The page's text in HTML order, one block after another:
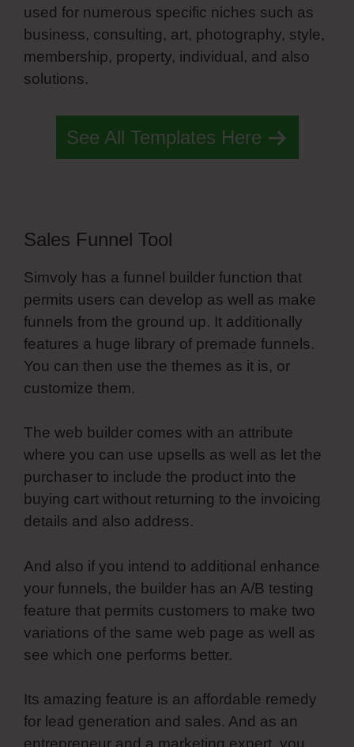
used for numerous specific niches such as
business, consulting, art, photography, style,
membership, property, individual, and also
solutions.
See All Templates Here
Sales Funnel Tool
Simvoly has a funnel builder function that
permits users can develop as well as make
funnels from the ground up. It additionally
features a huge library of premade funnels.
You can then use the themes as it is, or
customize them.
The web builder comes with an attribute
where you can use upsells as well as let the
purchaser to include the product into the
buying cart without returning to the invoicing
details and also address.
And also if you intend to additional enhance
your funnels, the builder has an A/B testing
feature that permits customers to make two
variations of the same web page as well as
see which one performs better.
Its amazing feature is an affordable remedy
for lead generation and sales. And as an